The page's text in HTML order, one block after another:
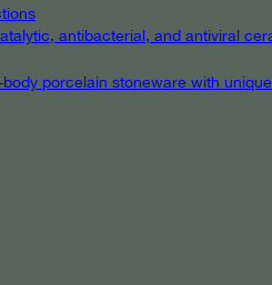
antibacterial, and antiviral
body porcelain stoneware with